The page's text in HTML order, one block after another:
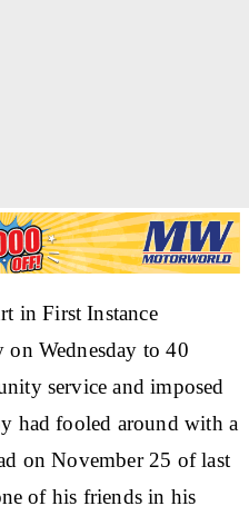
in First Instance
on Wednesday to 40
service and imposed
had fooled around with a
on November 25 of last
of his friends in his